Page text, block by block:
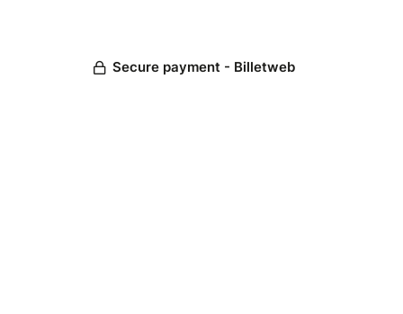
Secure payment - Billetweb